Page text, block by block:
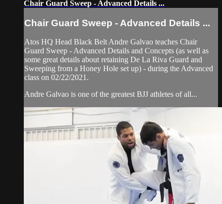
Chair Guard Sweep - Advanced Details ...
Chair Guard Sweep - Advanced Details ...
Atos HQ Head Black Belt Andre Galvao teaches Chair
Guard Sweep - Advanced Details and Concepts (as well as
some great details about retaining De La Riva Guard and
Sweeping from a Honey Hole set up) - during the Advanced
class on 02/22/2021.
Andre Galvao is one of the greatest BJJ athletes of all...